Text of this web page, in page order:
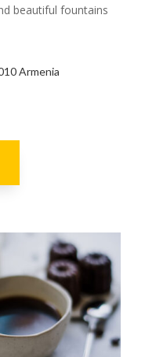
beautiful fountains
Armenia